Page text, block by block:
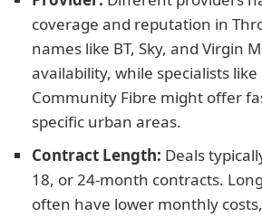
coverage and reputation in
names like BT, Sky, and Virgin
availability, while specialists
Community Fibre might offer
specific urban areas.
Contract Length: Deals
18, or 24-month contracts.
often have lower monthly